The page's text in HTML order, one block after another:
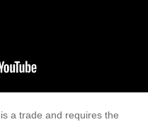
a trade and requires the